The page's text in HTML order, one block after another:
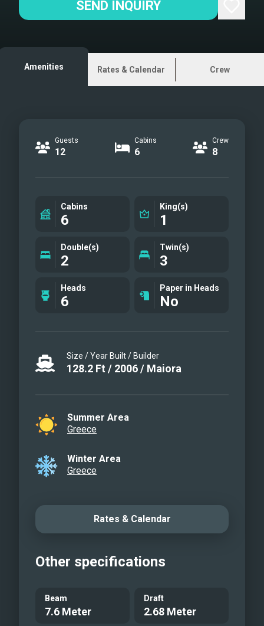
SEND INQUIRY
Amenities Rates & Calendar Crew
Guests
12
Cabins
6
Crew
8
Cabins
6
King(s)
1
Double(s)
2
Twin(s)
3
Heads
6
Paper in Heads
No
Size / Year Built / Builder
128.2 Ft / 2006/ Maiora
Summer Area
Greece
Winter Area
Greece
Rates & Calendar
Other specifications
Beam
7.6 Meter
Draft
2.68 Meter